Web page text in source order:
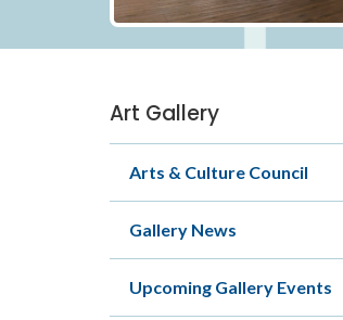
Section
navigation
Art Gallery
Arts & Culture Council
Gallery News
Upcoming Gallery Events